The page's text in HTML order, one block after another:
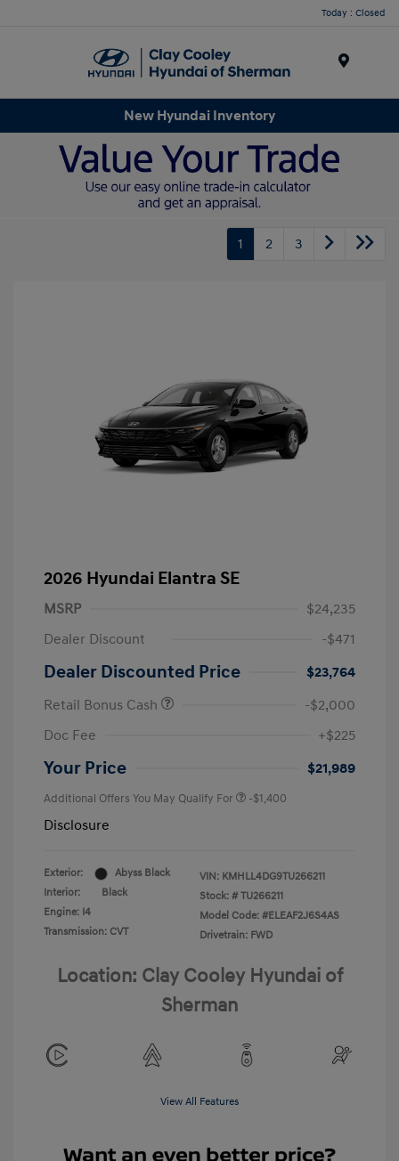
Today : Closed
New Hyundai Inventory
1 2 3
2026 Hyundai Elantra SE
MSRP
$24,235
Dealer Discount
-$471
Dealer Discounted Price
$23,764
Retail Bonus Cash
-$2,000
Doc Fee
+$225
Your Price $21,989
Additional Offers You May Qualify For -$1,400
Disclosure
Exterior:
Abyss Black
Interior:
Black
Engine: I4
Transmission: CVT
VIN: KMHLL4DG9TU266211
Stock: # TU266211
Model Code: #ELEAF2J6S4AS
Drivetrain: FWD
Location: Clay Cooley Hyundai of
Sherman
View All Features